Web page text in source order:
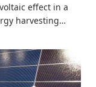
effect in a
harvesting…